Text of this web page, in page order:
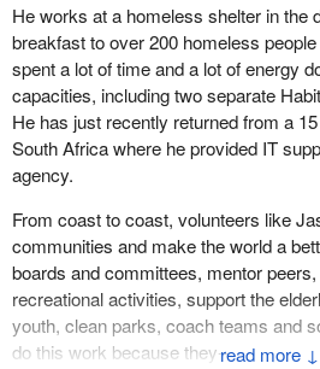
↓
He works at a homeless shelter in the
breakfast to over 200 homeless
spent a lot of time and a lot of energy
capacities, including two separate
He has just recently returned from a
South Africa where he provided IT
agency.
From coast to coast, volunteers like
communities and make the world a
boards and committees, mentor
recreational activities, support the
youth, clean parks, coach teams and
do this work because they--